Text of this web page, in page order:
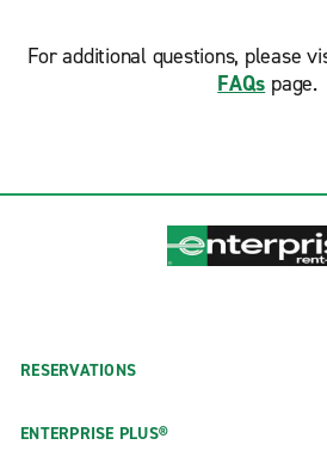
For additional questions, please
FAQs page.
RESERVATIONS
ENTERPRISE PLUS®